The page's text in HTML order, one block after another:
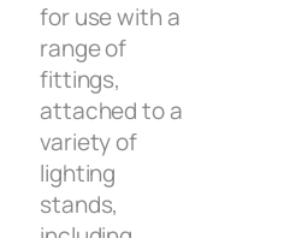
for use with a
range of
fittings,
attached to a
variety of
lighting
stands,